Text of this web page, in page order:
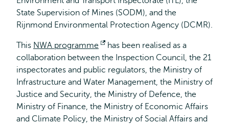
State Supervision of Mines (SODM), and the
Rijnmond Environmental Protection Agency (DCMR).
This NWA programme
Opens
external
has been realised as a
collaboration between the Inspection Council, the 21
inspectorates and public regulators, the Ministry of
Infrastructure and Water Management, the Ministry of
Justice and Security, the Ministry of Defence, the
Ministry of Finance, the Ministry of Economic Affairs
and Climate Policy, the Ministry of Social Affairs and